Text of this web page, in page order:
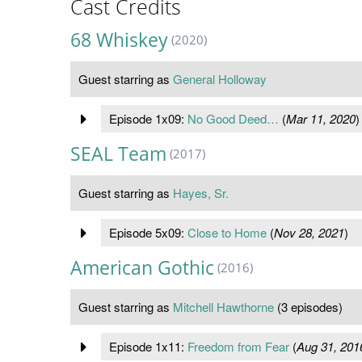
Cast Credits
68 Whiskey (2020)
Guest starring as General Holloway
Episode 1x09: No Good Deed… (Mar 11, 2020)
SEAL Team (2017)
Guest starring as Hayes, Sr.
Episode 5x09: Close to Home(Nov 28, 2021)
American Gothic (2016)
Guest starring as Mitchell Hawthorne (3 episodes)
Episode 1x11: Freedom from Fear(Aug 31,